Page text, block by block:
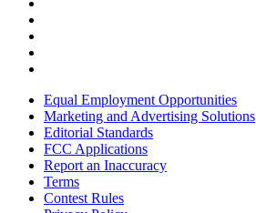
Equal Employment Opportunities
Marketing and Advertising Solutions
Editorial Standards
FCC Applications
Report an Inaccuracy
Terms
Contest Rules